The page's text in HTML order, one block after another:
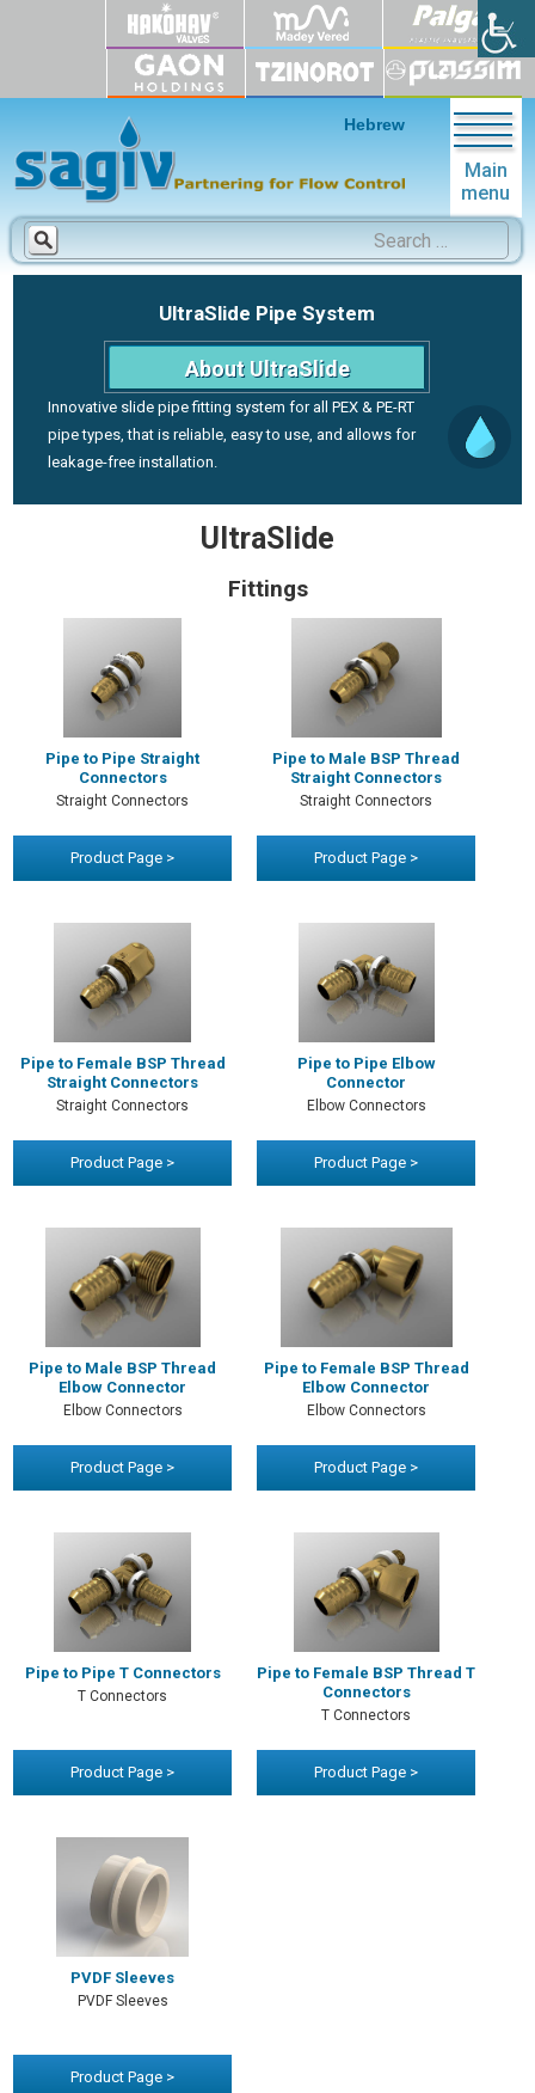
Main
menu
Search
for:
Hebrew
UltraSlide Pipe System
About UltraSlide
Innovative slide pipe fitting system for all PEX & PE-RT
pipe types, that is reliable, easy to use, and allows for
leakage-free installation.
UltraSlide
Fittings
Pipe to Pipe Straight
Connectors
Straight Connectors
Product Page >
Pipe to Male BSP Thread
Straight Connectors
Straight Connectors
Product Page >
Pipe to Female BSP Thread
Straight Connectors
Straight Connectors
Product Page >
Pipe to Pipe Elbow
Connector
Elbow Connectors
Product Page >
Pipe to Male BSP Thread
Elbow Connector
Elbow Connectors
Product Page >
Pipe to Female BSP Thread
Elbow Connector
Elbow Connectors
Product Page >
Pipe to Pipe T Connectors
T Connectors
Product Page >
Pipe to Female BSP Thread T
Connectors
T Connectors
Product Page >
PVDF Sleeves
PVDF Sleeves
Product Page >